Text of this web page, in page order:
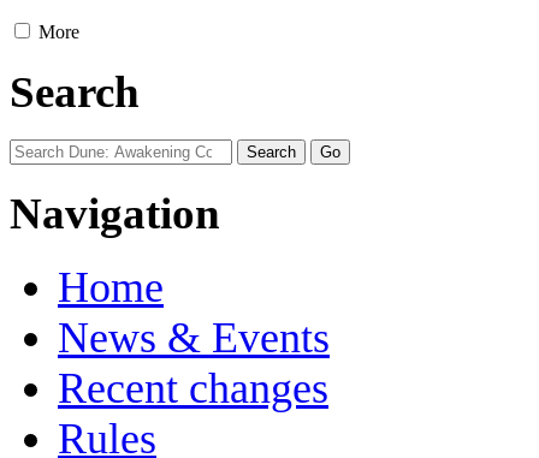
More
Search
Navigation
Home
News & Events
Recent changes
Rules